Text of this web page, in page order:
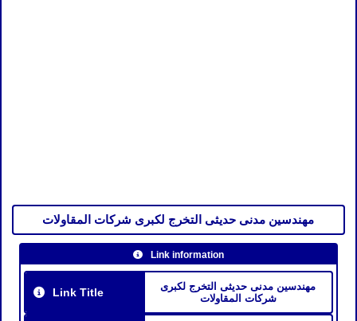
مهندسين مدنى حديثى التخرج لكبرى شركات المقاولات
Link information
Link Title
مهندسين مدنى حديثى التخرج لكبرى
شركات المقاولات